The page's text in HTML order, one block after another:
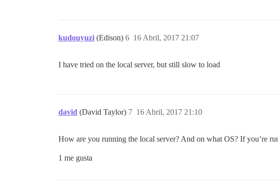
kudouyuzi (Edison) 16 Abril, 2017 21:07
6
I have tried on the local server, but still slow to load
david (David Taylor) 16 Abril, 2017 21:10
7
How are you running the local server? And on what OS? If you’re
1 me gusta